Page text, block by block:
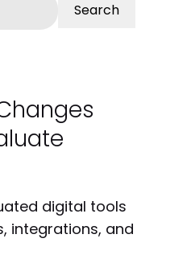
Search
digital tools
integrations, and